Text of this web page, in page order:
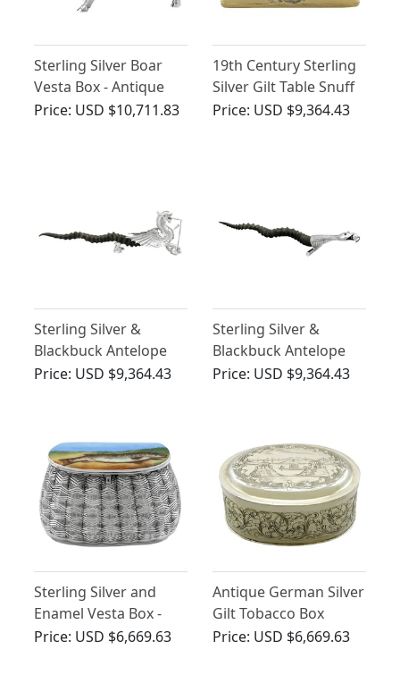
Sterling Silver Boar
Vesta Box - Antique
Victorian (1880)
Price: USD $10,711.83
19th Century Sterling
Silver Gilt Table Snuff
Box
Price: USD $9,364.43
Sterling Silver &
Blackbuck Antelope
Horn Dragon Table
Price: USD $9,364.43
Sterling Silver &
Blackbuck Antelope
Horn Snake Table
Price: USD $9,364.43
Sterling Silver and
Enamel Vesta Box -
Antique Victorian
Price: USD $6,669.63
Antique German Silver
Gilt Tobacco Box
Price: USD $6,669.63